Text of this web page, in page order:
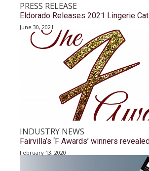
PRESS RELEASE
Eldorado Releases 2021 Lingerie
June 30, 2021
INDUSTRY NEWS
Fairvilla’s ‘F Awards’ winners
February 13, 2020